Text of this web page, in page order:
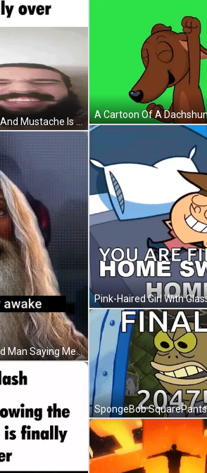
A Man With A Beard And Mustache Is Smiling With The Words It 'S Finally Over Above Him GIF
White Haired Bearded Man Saying Me Finally Awake GIF